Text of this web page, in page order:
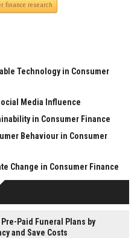
finance research
Technology in Consumer
Media Influence
in Consumer Finance
Behaviour in Consumer
Change in Consumer Finance
Paid Funeral Plans by
and Save Costs